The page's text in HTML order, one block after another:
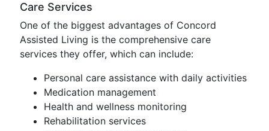
Care Services
One of the biggest advantages of Concord
Assisted Living is the comprehensive care
services they offer, which can include:
Personal care assistance with daily activities
Medication management
Health and wellness monitoring
Rehabilitation services